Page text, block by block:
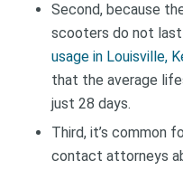
Second, because
scooters do not last
usage in Louisville,
that the average
just 28 days.
Third, it’s common
contact attorneys